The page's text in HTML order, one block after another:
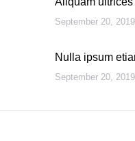
September 20, 2019
Nulla ipsum
September 20, 2019